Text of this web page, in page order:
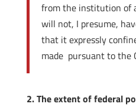
from the institution of
will not, I presume,
that it expressly
made pursuant to the
2. The extent of federal